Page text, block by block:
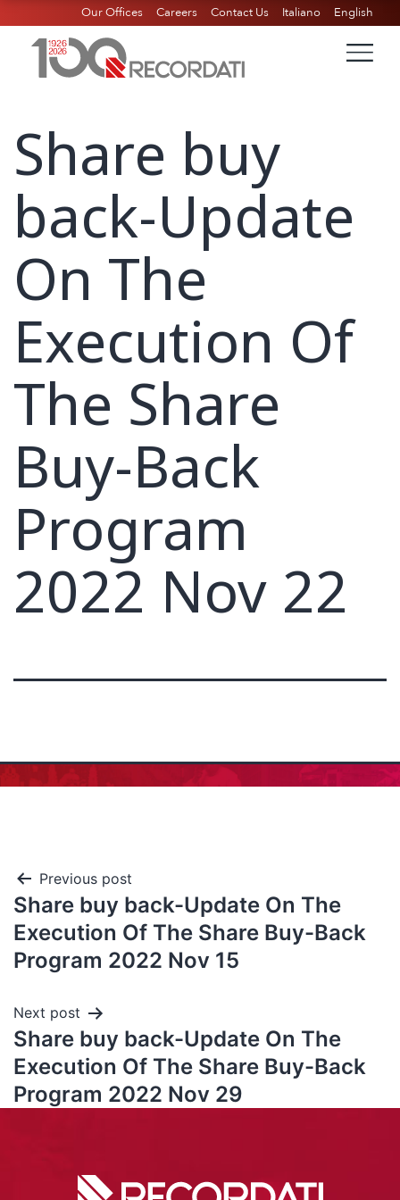
Our Offices Careers Contact Us Italiano English
Share buy
back-Update
On The
Execution Of
The Share
Buy-Back
Program
2022 Nov 22
Previous post
Share buy back-Update On The
Execution Of The Share Buy-Back
Program 2022 Nov 15
Next post
Share buy back-Update On The
Execution Of The Share Buy-Back
Program 2022 Nov 29